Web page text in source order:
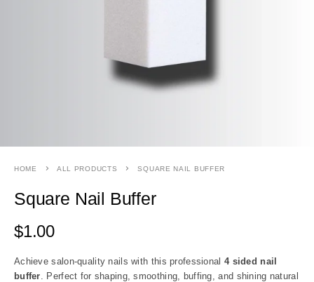
HOME ALL PRODUCTS SQUARE NAIL BUFFER
Square Nail Buffer
$1.00
Achieve salon-quality nails with this professional 4 sided nail
buffer. Perfect for shaping, smoothing, buffing, and shining natural